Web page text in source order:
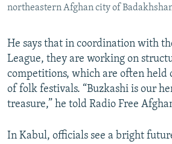
northeastern Afghan city of
He says that in coordination with
League, they are working on
competitions, which are often held
of folk festivals. “Buzkashi is our
treasure,” he told Radio Free
In Kabul, officials see a bright